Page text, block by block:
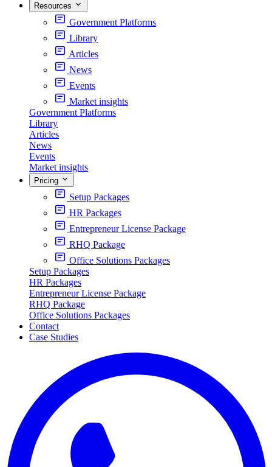
Resources
Government Platforms
Library
Articles
News
Events
Market insights
Government Platforms
Library
Articles
News
Events
Market insights
Pricing
Setup Packages
HR Packages
Entrepreneur License Package
RHQ Package
Office Solutions Packages
Setup Packages
HR Packages
Entrepreneur License Package
RHQ Package
Office Solutions Packages
Contact
Case Studies